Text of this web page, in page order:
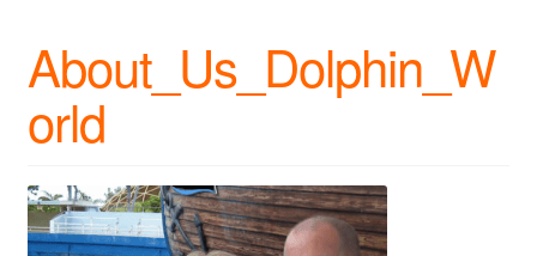
About_Us_Dolphin_W
orld